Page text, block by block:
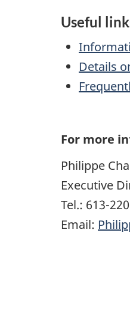
Useful
Details
For more
Philippe
Executive
Tel.: 613-
Email: